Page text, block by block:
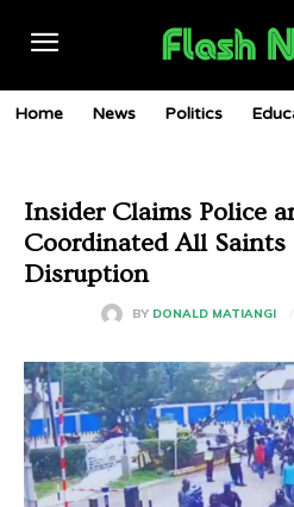
Home News Politics
Insider Claims Police
Coordinated All Saints
Disruption
BY DONALD MATIANGI